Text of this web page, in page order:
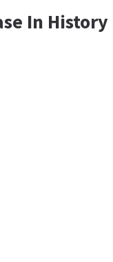
In History